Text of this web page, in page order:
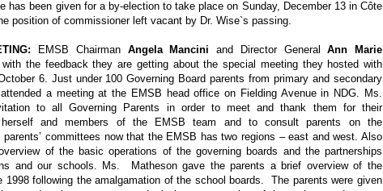
has been given for a by-election to take place on Sunday, December 13 in Côte
position of commissioner left vacant by Dr. Wise`s passing.
EMSB Chairman Angela Mancini and Director GeneralAnn Marie
the feedback they are getting about the special meeting they hosted with
6. Just under 100 Governing Board parents from primary and secondary
a meeting at the EMSB head office on Fielding Avenue in NDG. Ms.
to all Governing Parents in order to meet and thank them for their
herself and members of the EMSB team and to consult parents on the
parents’ committees now that the EMSB has two regions – east and west. Also
of the basic operations of the governing boards and the partnerships
and our schools. Ms. Matheson gave the parents a brief overview of the
1998 following the amalgamation of the school boards. The parents were given